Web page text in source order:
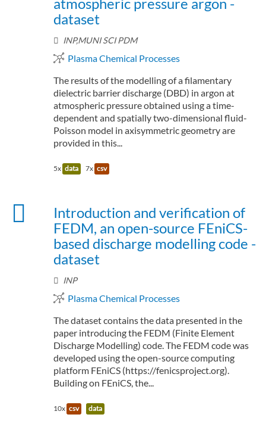
atmospheric pressure argon -
dataset
INP,MUNI SCI PDM
Plasma Chemical Processes
The results of the modelling of a filamentary
dielectric barrier discharge (DBD) in argon at
atmospheric pressure obtained using a time-
dependent and spatially two-dimensional fluid-
Poisson model in axisymmetric geometry are
provided in this...
5x data 7x csv
Introduction and verification of
FEDM, an open-source FEniCS-
based discharge modelling code -
dataset
INP
Plasma Chemical Processes
The dataset contains the data presented in the
paper introducing the FEDM (Finite Element
Discharge Modelling) code. The FEDM code was
developed using the open-source computing
platform FEniCS (https://fenicsproject.org).
Building on FEniCS, the...
10x csv data